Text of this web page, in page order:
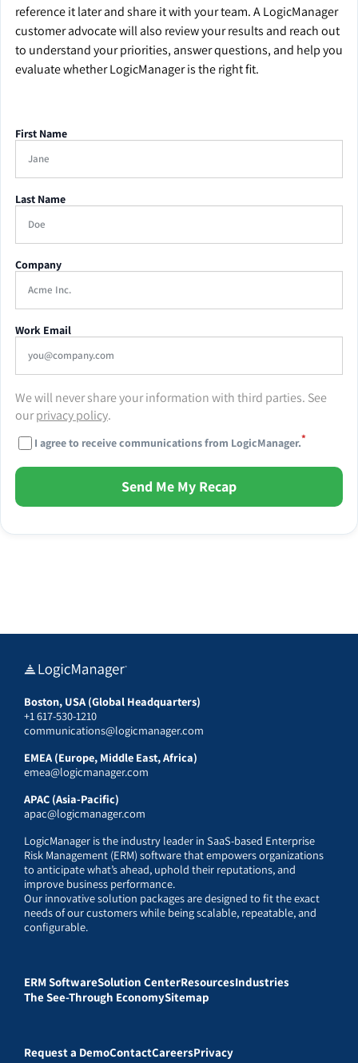
reference it later and share it with your team. A LogicManager
customer advocate will also review your results and reach out
to understand your priorities, answer questions, and help you
evaluate whether LogicManager is the right fit.
First Name
Last Name
Company
Work Email
We will never share your information with third parties. See
ourprivacy policy.
I agree to receive communications from LogicManager.*
Send Me My Recap
Boston, USA (Global Headquarters)
+1 617-530-1210
communications@logicmanager.com
EMEA (Europe, Middle East, Africa)
emea@logicmanager.com
APAC (Asia-Pacific)
apac@logicmanager.com
LogicManager is the industry leader in SaaS-based Enterprise
Risk Management (ERM) software that empowers organizations
to anticipate what’s ahead, uphold their reputations, and
improve business performance.
Our innovative solution packages are designed to fit the exact
needs of our customers while being scalable, repeatable, and
configurable.
ERM SoftwareSolution CenterResourcesIndustries
The See-Through EconomySitemap
Request a DemoContactCareersPrivacy